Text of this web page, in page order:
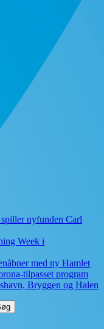
nyfunden Carl
Week i
med ny Hamlet
tilpasset program
Bryggen og Halen